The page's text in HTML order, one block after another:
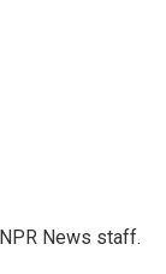
News staff.